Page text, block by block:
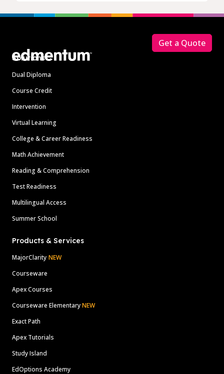
Solutions
Dual Diploma
Course Credit
Intervention
Virtual Learning
College & Career Readiness
Math Achievement
Reading & Comprehension
Test Readiness
Multilingual Access
Summer School
Products & Services
MajorClarity NEW
Courseware
Apex Courses
Courseware ElementaryNEW
Exact Path
Apex Tutorials
Study Island
EdOptions Academy
Get a Quote